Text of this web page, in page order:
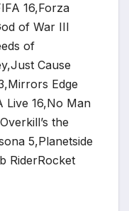
16,Forza
of War III
of
Cause
Edge
Live 16,No Man
the
5,Planetside
RiderRocket